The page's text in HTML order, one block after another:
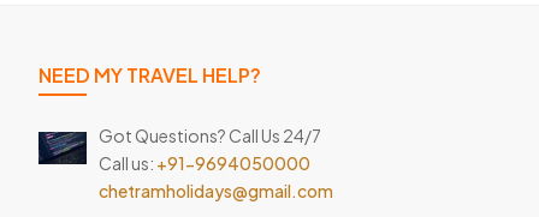
NEED MY TRAVEL HELP?
Got Questions? Call Us 24/7
Call us: +91-9694050000
chetramholidays@gmail.com